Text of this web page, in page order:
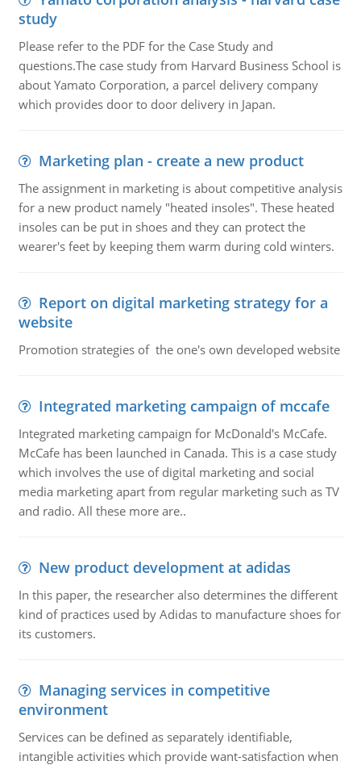
study
Please refer to the PDF for the Case Study and
questions.The case study from Harvard Business School is
about Yamato Corporation, a parcel delivery company
which provides door to door delivery in Japan.
Marketing plan - create a new product
The assignment in marketing is about competitive analysis
for a new product namely "heated insoles". These heated
insoles can be put in shoes and they can protect the
wearer's feet by keeping them warm during cold winters.
Report on digital marketing strategy for a
website
Promotion strategies of the one's own developed website
Integrated marketing campaign of mccafe
Integrated marketing campaign for McDonald's McCafe.
McCafe has been launched in Canada. This is a case study
which involves the use of digital marketing and social
media marketing apart from regular marketing such as TV
and radio. All these more are..
New product development at adidas
In this paper, the researcher also determines the different
kind of practices used by Adidas to manufacture shoes for
its customers.
Managing services in competitive
environment
Services can be defined as separately identifiable,
intangible activities which provide want-satisfaction when